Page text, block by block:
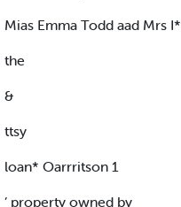
Mias Emma Todd aad Mrs I*
the
&
ttsy
loan* Oarrritson 1
’ property owned by